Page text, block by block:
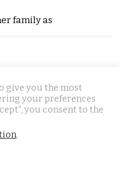
family as
case suggests
on Sunday morning
two missing
give you the most
your preferences
you consent to the
.